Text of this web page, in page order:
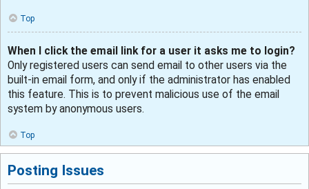
Top
When I click the email link for a user it asks me to login?
Only registered users can send email to other users via the
built-in email form, and only if the administrator has enabled
this feature. This is to prevent malicious use of the email
system by anonymous users.
Top
Posting Issues